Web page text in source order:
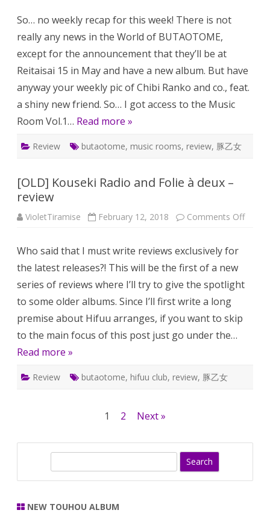
So… no weekly recap for this week! There is not
really any news in the World of BUTAOTOME,
except for the announcement that they’ll be at
Reitaisai 15 in May and have a new album. But have
anyway your weekly pic of Chibi Ranko and co., feat.
a shiny new friend. So… I got access to the Music
Room Vol.1… Read more »
Review butaotome, music rooms, review, 豚乙女
[OLD] Kouseki Radio and Folie à deux –
review
VioletTiramise February 12, 2018 Comments Offon
–
review
Who said that I must write reviews exclusively for
the latest releases?! This will be the first of a new
series of reviews where I’ll try to give the spotlight
to some older albums. Since I’ll first write a long
premise about Hifuu arranges, if you want to skip
to the main focus of this post just go under the…
Read more »
Review butaotome, hifuu club, review, 豚乙女
1 2 Next »
r
NEW TOUHOU ALBUM